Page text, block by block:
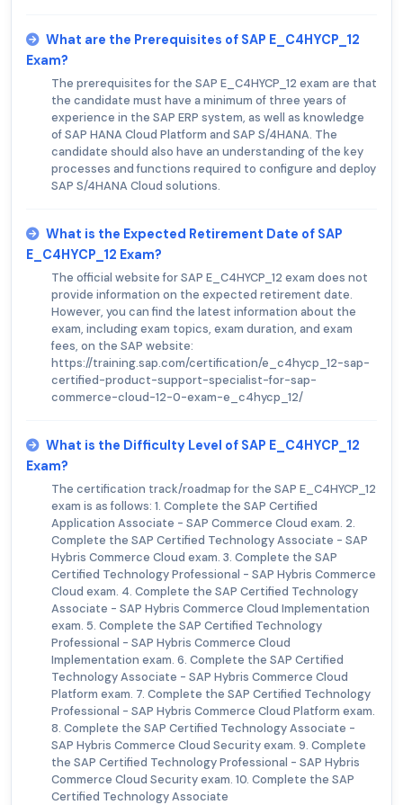
What are the Prerequisites of SAP E_C4HYCP_12
Exam?
The prerequisites for the SAP E_C4HYCP_12 exam are that
the candidate must have a minimum of three years of
experience in the SAP ERP system, as well as knowledge
of SAP HANA Cloud Platform and SAP S/4HANA. The
candidate should also have an understanding of the key
processes and functions required to configure and deploy
SAP S/4HANA Cloud solutions.
What is the Expected Retirement Date of SAP
E_C4HYCP_12 Exam?
The official website for SAP E_C4HYCP_12 exam does not
provide information on the expected retirement date.
However, you can find the latest information about the
exam, including exam topics, exam duration, and exam
fees, on the SAP website:
https://training.sap.com/certification/e_c4hycp_12-sap-
certified-product-support-specialist-for-sap-
commerce-cloud-12-0-exam-e_c4hycp_12/
What is the Difficulty Level of SAP E_C4HYCP_12
Exam?
The certification track/roadmap for the SAP E_C4HYCP_12
exam is as follows: 1. Complete the SAP Certified
Application Associate - SAP Commerce Cloud exam. 2.
Complete the SAP Certified Technology Associate - SAP
Hybris Commerce Cloud exam. 3. Complete the SAP
Certified Technology Professional - SAP Hybris Commerce
Cloud exam. 4. Complete the SAP Certified Technology
Associate - SAP Hybris Commerce Cloud Implementation
exam. 5. Complete the SAP Certified Technology
Professional - SAP Hybris Commerce Cloud
Implementation exam. 6. Complete the SAP Certified
Technology Associate - SAP Hybris Commerce Cloud
Platform exam. 7. Complete the SAP Certified Technology
Professional - SAP Hybris Commerce Cloud Platform exam.
8. Complete the SAP Certified Technology Associate -
SAP Hybris Commerce Cloud Security exam. 9. Complete
the SAP Certified Technology Professional - SAP Hybris
Commerce Cloud Security exam. 10. Complete the SAP
Certified Technology Associate